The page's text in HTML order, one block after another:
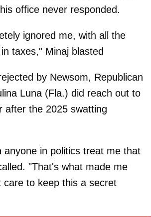
office never responded.
ignored me, with all the
taxes," Minaj blasted
by Newsom, Republican
Luna (Fla.) did reach out to
after the 2025 swatting
anyone in politics treat me that
"That's what made me
care to keep this a secret